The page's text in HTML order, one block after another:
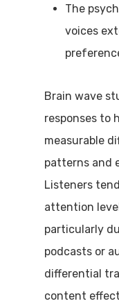
The
voices
Brain wave
responses to
measurable
patterns and
Listeners
attention
particularly
podcasts or
differential
content